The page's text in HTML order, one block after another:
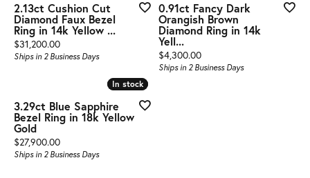
2.13ct Cushion Cut
Diamond Faux Bezel
Ring in 14k Yellow ...
Price:
$31,200.00
Ships in 2 Business Days
0.91ct Fancy Dark
Orangish Brown
Diamond Ring in 14k
Yell...
Price:
$4,300.00
Ships in 2 Business Days
In stock
In stock
3.29ct Blue Sapphire
Bezel Ring in 18k Yellow
Gold
Price:
$27,900.00
Ships in 2 Business Days